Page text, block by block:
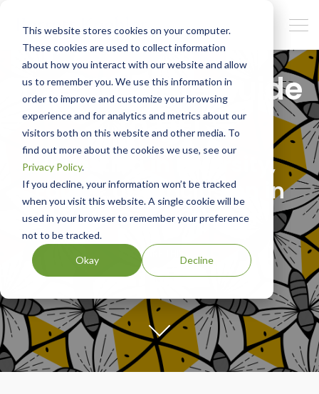
This website stores cookies on your computer.
These cookies are used to collect information
about how you interact with our website and allow
us to remember you. We use this information in
order to improve and customize your browsing
experience and for analytics and metrics about our
visitors both on this website and other media. To
find out more about the cookies we use, see our
Privacy Policy.
If you decline, your information won’t be tracked
when you visit this website. A single cookie will be
used in your browser to remember your preference
not to be tracked.
Okay Decline
The Ultimate Guide
to DEI
Investing in Diversity,
Equity, and Inclusion in
Your Organization
SHARE THIS